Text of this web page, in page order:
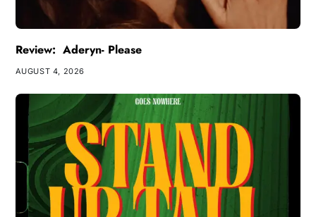
Review: Aderyn- Please
AUGUST 4, 2026